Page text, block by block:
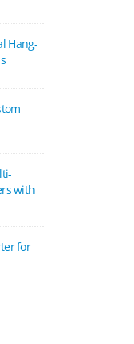
Hang-
with
for